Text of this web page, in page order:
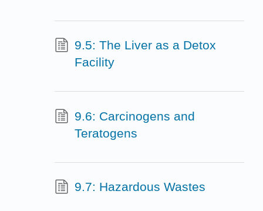
9.5: The Liver as a Detox
Facility
9.6: Carcinogens and
Teratogens
9.7: Hazardous Wastes